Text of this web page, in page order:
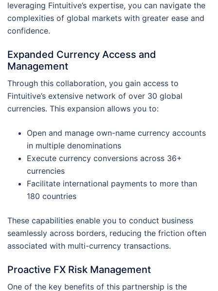
leveraging Fintuitive’s expertise, you can navigate the
complexities of global markets with greater ease and
confidence.
Expanded Currency Access and
Management
Through this collaboration, you gain access to
Fintuitive’s extensive network of over 30 global
currencies. This expansion allows you to:
Open and manage own-name currency accounts
in multiple denominations
Execute currency conversions across 36+
currencies
Facilitate international payments to more than
180 countries
These capabilities enable you to conduct business
seamlessly across borders, reducing the friction often
associated with multi-currency transactions.
Proactive FX Risk Management
One of the key benefits of this partnership is the